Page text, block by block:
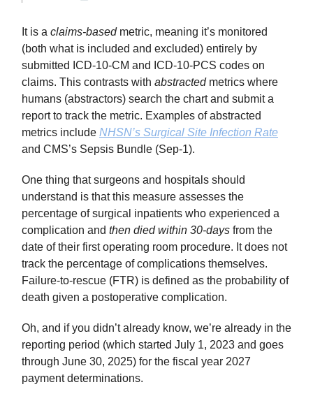
It is a claims-basedmetric, meaning it’s monitored
(both what is included and excluded) entirely by
submitted ICD-10-CM and ICD-10-PCS codes on
claims. This contrasts with abstractedmetrics where
humans (abstractors) search the chart and submit a
report to track the metric. Examples of abstracted
metrics include NHSN’s Surgical Site Infection Rate
and CMS’s Sepsis Bundle (Sep-1).
One thing that surgeons and hospitals should
understand is that this measure assesses the
percentage of surgical inpatients who experienced a
complication and then died within 30-days from the
date of their first operating room procedure. It does not
track the percentage of complications themselves.
Failure-to-rescue (FTR) is defined as the probability of
death given a postoperative complication.
Oh, and if you didn’t already know, we’re already in the
reporting period (which started July 1, 2023 and goes
through June 30, 2025) for the fiscal year 2027
payment determinations.